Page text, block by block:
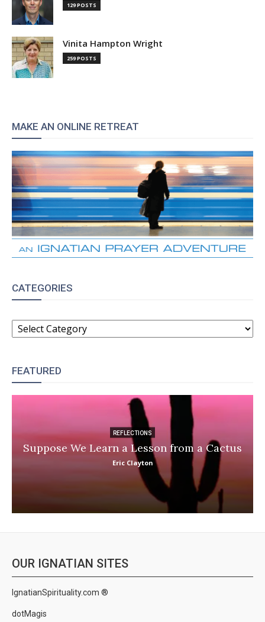
129 POSTS
Vinita Hampton Wright
259 POSTS
MAKE AN ONLINE RETREAT
CATEGORIES
CATEGORIES
FEATURED
REFLECTIONS
Suppose We Learn a Lesson from a Cactus
Eric Clayton
OUR IGNATIAN SITES
IgnatianSpirituality.com ®
dotMagis